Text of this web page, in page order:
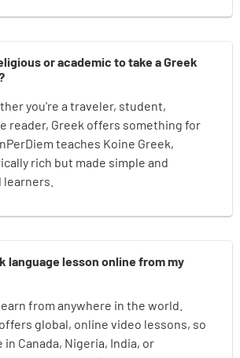
or academic to take a Greek
you're a traveler, student,
reader, Greek offers something for
teaches Koine Greek,
rich but made simple and
language lesson online from my
from anywhere in the world.
global, online video lessons, so
Canada, Nigeria, India, or